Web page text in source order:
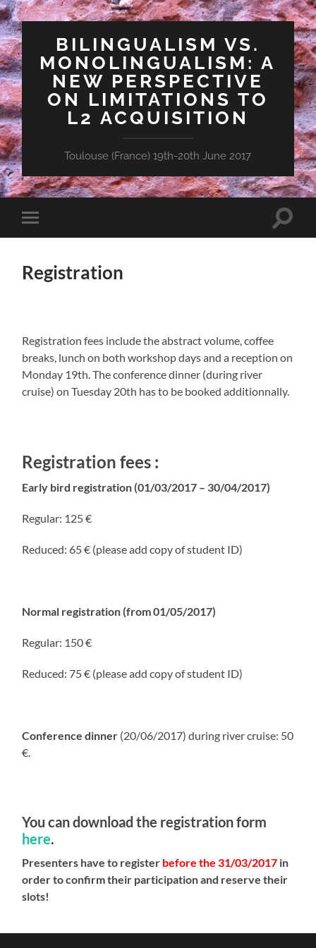
BILINGUALISM VS.
MONOLINGUALISM: A
NEW PERSPECTIVE
ON LIMITATIONS TO
L2 ACQUISITION
Toulouse (France) 19th-20th June 2017
Toggle
mobile
Toggle
Registration
Registration fees include the abstract volume, coffee
breaks, lunch on both workshop days and a reception on
Monday 19th. The conference dinner (during river
cruise) on Tuesday 20th has to be booked additionnally.
Registration fees :
Early bird registration (01/03/2017 – 30/04/2017)
Regular: 125 €
Reduced: 65 € (please add copy of student ID)
Normal registration (from 01/05/2017)
Regular: 150 €
Reduced: 75 € (please add copy of student ID)
Conference dinner (20/06/2017) during river cruise: 50
€.
You can download the registration form
here.
Presenters have to register before the 31/03/2017 in
order to confirm their participation and reserve their
slots!